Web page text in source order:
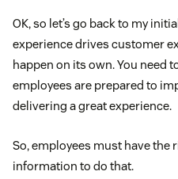
OK, so let’s go back to my
experience drives customer
happen on its own. You need
employees are prepared to
delivering a great experience.
So, employees must have
information to do that.